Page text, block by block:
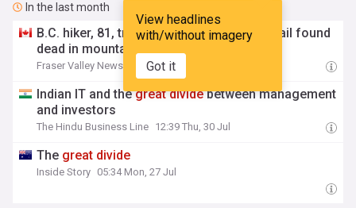
View headlines
with/without imagery
Got it
In the last month
B.C. hiker, 81, travelling onGreat Divide
Trail found
dead in mountains in Alberta
Fraser Valley News 18:01 Fri, 31 Jul
Indian IT and thegreat dividebetween management
and investors
The Hindu Business Line 12:39 Thu, 30 Jul
The great divide
Inside Story 05:34 Mon, 27 Jul